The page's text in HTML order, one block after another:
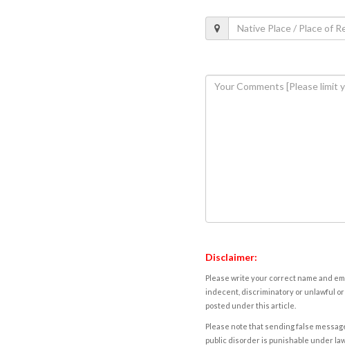
Disclaimer:
Please write your correct name and
indecent, discriminatory or unlawful or
posted under this article.
Please note that sending false
public disorder is punishable under